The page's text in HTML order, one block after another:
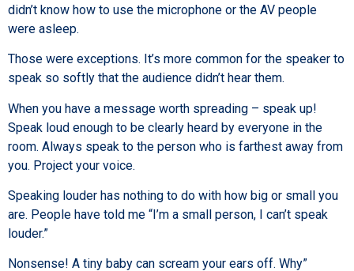
didn’t know how to use the microphone or the AV people
were asleep.
Those were exceptions. It’s more common for the speaker to
speak so softly that the audience didn’t hear them.
When you have a message worth spreading – speak up!
Speak loud enough to be clearly heard by everyone in the
room. Always speak to the person who is farthest away from
you. Project your voice.
Speaking louder has nothing to do with how big or small you
are. People have told me “I’m a small person, I can’t speak
louder.”
Nonsense! A tiny baby can scream your ears off. Why”